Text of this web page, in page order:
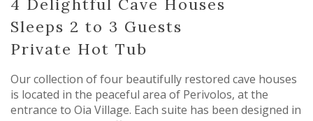
4 Delightful Cave Houses
Sleeps 2 to 3 Guests
Private Hot Tub
Our collection of four beautifully restored cave houses
is located in the peaceful area of Perivolos, at the
entrance to Oia Village. Each suite has been designed in